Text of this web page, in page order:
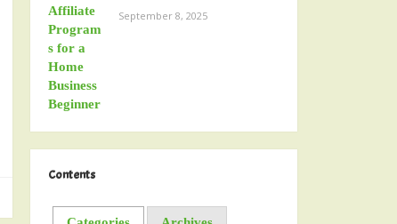
September 8, 2025
Contents